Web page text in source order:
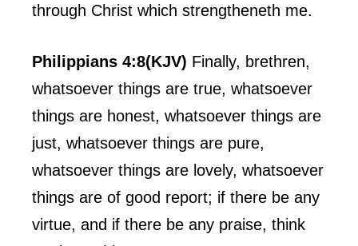
through Christ which strengtheneth me.
Philippians 4:8(KJV) Finally, brethren,
whatsoever things are true, whatsoever
things are honest, whatsoever things are
just, whatsoever things are pure,
whatsoever things are lovely, whatsoever
things are of good report; if there be any
virtue, and if there be any praise, think